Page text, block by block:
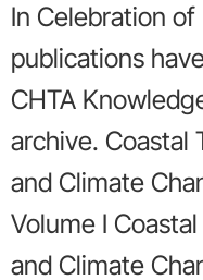
In Celebration
publications
CHTA
archive. Coastal
and Climate
Volume I
and Climate